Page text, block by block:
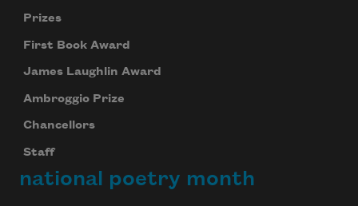
Prizes
First Book Award
James Laughlin Award
Ambroggio Prize
Chancellors
Staff
national poetry month